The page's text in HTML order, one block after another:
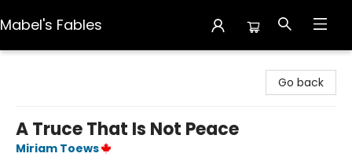
Mabel's Fables
Go back
A Truce That Is Not Peace
Miriam Toews